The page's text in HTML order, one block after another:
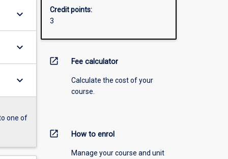
keyboard_arrow_down
keyboard_arrow_down
keyboard_arrow_down
one of
Credit points:
3
open_in_new Fee calculator
Calculate the cost of your
course.
open_in_new How to enrol
Manage your course and unit